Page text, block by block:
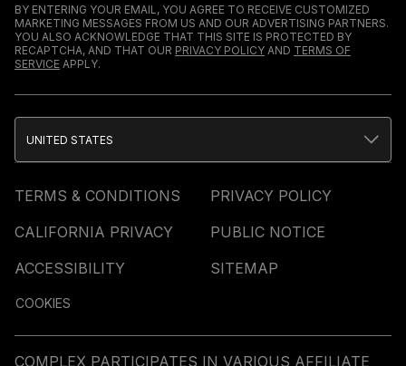
BY ENTERING YOUR EMAIL, YOU AGREE TO RECEIVE CUSTOMIZED
MARKETING MESSAGES FROM US AND OUR ADVERTISING PARTNERS.
YOU ALSO ACKNOWLEDGE THAT THIS SITE IS PROTECTED BY
RECAPTCHA, AND THAT OUR PRIVACY POLICY AND TERMS OF
SERVICE APPLY.
TERMS & CONDITIONS
PRIVACY POLICY
CALIFORNIA PRIVACY
PUBLIC NOTICE
ACCESSIBILITY
SITEMAP
COOKIES
UNITED STATES
COMPLEX PARTICIPATES IN VARIOUS AFFILIATE